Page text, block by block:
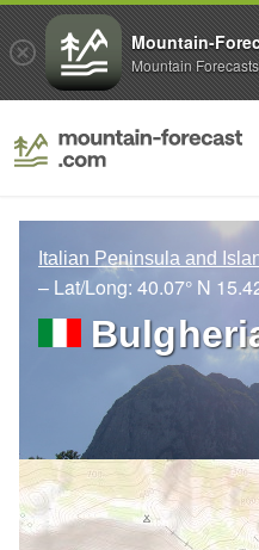
Italian Peninsula and
– Lat/Long: 40.07° N
Mountain-
Mountain